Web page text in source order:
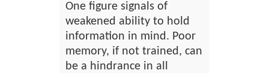
One figure signals of
weakened ability to hold
information in mind. Poor
memory, if not trained, can
be a hindrance in all